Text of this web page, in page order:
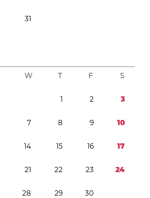
31
W T F S
1 2 3
7 8 9 10
14 15 16 17
21 22 23 24
28 29 30